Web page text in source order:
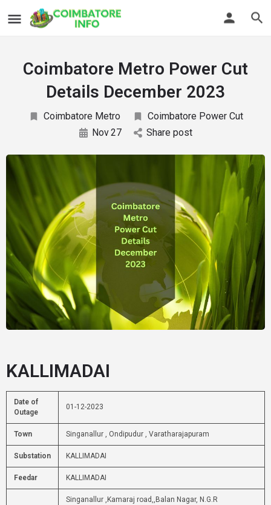
Coimbatore Metro Power Cut
Details December 2023
Coimbatore Metro
Coimbatore Power Cut
Nov27 Share post
KALLIMADAI
Date of
Outage
01-12-2023
Town Singanallur , Ondipudur , Varatharajapuram
Substation KALLIMADAI
Feedar KALLIMADAI
Singanallur ,Kamaraj road,,Balan Nagar, N.G.R